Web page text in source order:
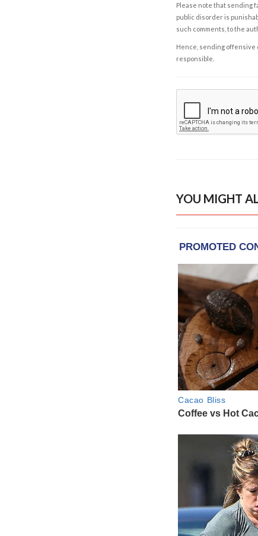
Please note that sending
public disorder is
such comments, to the
Hence, sending offensive
responsible.
YOU MIGHT